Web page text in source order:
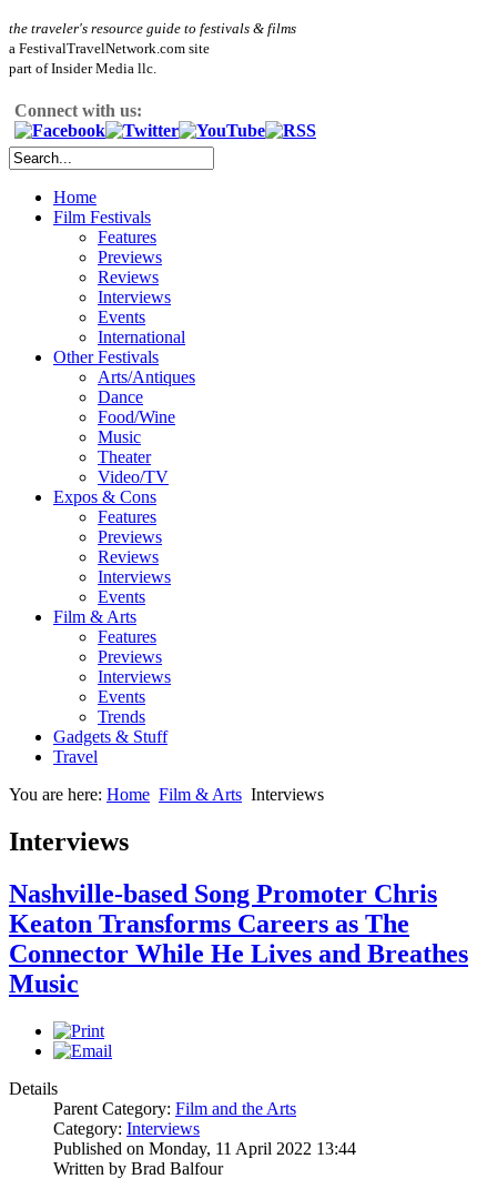
the traveler's resource guide to festivals & films
a FestivalTravelNetwork.com site
part of Insider Media llc.
Connect with us:
Home
Film Festivals
Features
Previews
Reviews
Interviews
Events
International
Other Festivals
Arts/Antiques
Dance
Food/Wine
Music
Theater
Video/TV
Expos & Cons
Features
Previews
Reviews
Interviews
Events
Film & Arts
Features
Previews
Interviews
Events
Trends
Gadgets & Stuff
Travel
You are here: Home Film & Arts Interviews
Interviews
Nashville-based Song Promoter Chris
Keaton Transforms Careers as The
Connector While He Lives and Breathes
Music
Details
Parent Category: Film and the Arts
Category: Interviews
Published on Monday, 11 April 2022 13:44
Written by Brad Balfour